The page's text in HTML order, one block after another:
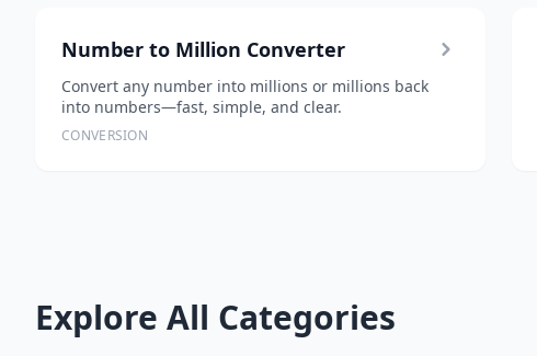
Number to Million Converter
Convert any number into millions or millions back
into numbers—fast, simple, and clear.
CONVERSION
Explore All Categories